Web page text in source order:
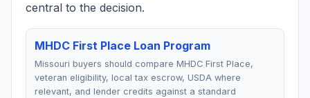
central to the decision.
MHDC First Place Loan Program
Missouri buyers should compare MHDC First Place,
veteran eligibility, local tax escrow, USDA where
relevant, and lender credits against a standard